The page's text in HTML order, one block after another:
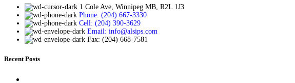
1 Cole Ave, Winnipeg MB, R2L 1J3
Phone: (204) 667-3330
Cell: (204) 390-3629
Email: info@alsips.com
Fax: (204) 668-7581
Recent Posts